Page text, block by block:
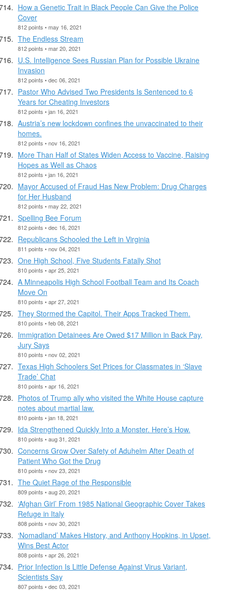
How a Genetic Trait in Black People Can Give the Police
Cover
812 points • may 16, 2021
The Endless Stream
812 points • mar 20, 2021
U.S. Intelligence Sees Russian Plan for Possible Ukraine
Invasion
812 points • dec 06, 2021
Pastor Who Advised Two Presidents Is Sentenced to 6
Years for Cheating Investors
812 points • jan 16, 2021
Austria’s new lockdown confines the unvaccinated to their
homes.
812 points • nov 16, 2021
More Than Half of States Widen Access to Vaccine, Raising
Hopes as Well as Chaos
812 points • jan 16, 2021
Mayor Accused of Fraud Has New Problem: Drug Charges
for Her Husband
812 points • may 22, 2021
Spelling Bee Forum
812 points • dec 16, 2021
Republicans Schooled the Left in Virginia
811 points • nov 04, 2021
One High School, Five Students Fatally Shot
810 points • apr 25, 2021
A Minneapolis High School Football Team and Its Coach
Move On
810 points • apr 27, 2021
They Stormed the Capitol. Their Apps Tracked Them.
810 points • feb 08, 2021
Immigration Detainees Are Owed $17 Million in Back Pay,
Jury Says
810 points • nov 02, 2021
Texas High Schoolers Set Prices for Classmates in ‘Slave
Trade’ Chat
810 points • apr 16, 2021
Photos of Trump ally who visited the White House capture
notes about martial law.
810 points • jan 18, 2021
Ida Strengthened Quickly Into a Monster. Here’s How.
810 points • aug 31, 2021
Concerns Grow Over Safety of Aduhelm After Death of
Patient Who Got the Drug
810 points • nov 23, 2021
The Quiet Rage of the Responsible
809 points • aug 20, 2021
‘Afghan Girl’ From 1985 National Geographic Cover Takes
Refuge in Italy
808 points • nov 30, 2021
‘Nomadland’ Makes History, and Anthony Hopkins, in Upset,
Wins Best Actor
808 points • apr 26, 2021
Prior Infection Is Little Defense Against Virus Variant,
Scientists Say
807 points • dec 03, 2021